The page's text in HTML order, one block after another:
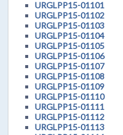
URGLPP15-01101
URGLPP15-01102
URGLPP15-01103
URGLPP15-01104
URGLPP15-01105
URGLPP15-01106
URGLPP15-01107
URGLPP15-01108
URGLPP15-01109
URGLPP15-01110
URGLPP15-01111
URGLPP15-01112
URGLPP15-01113